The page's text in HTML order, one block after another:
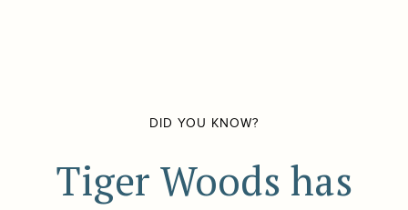
DID YOU KNOW?
Tiger Woods has